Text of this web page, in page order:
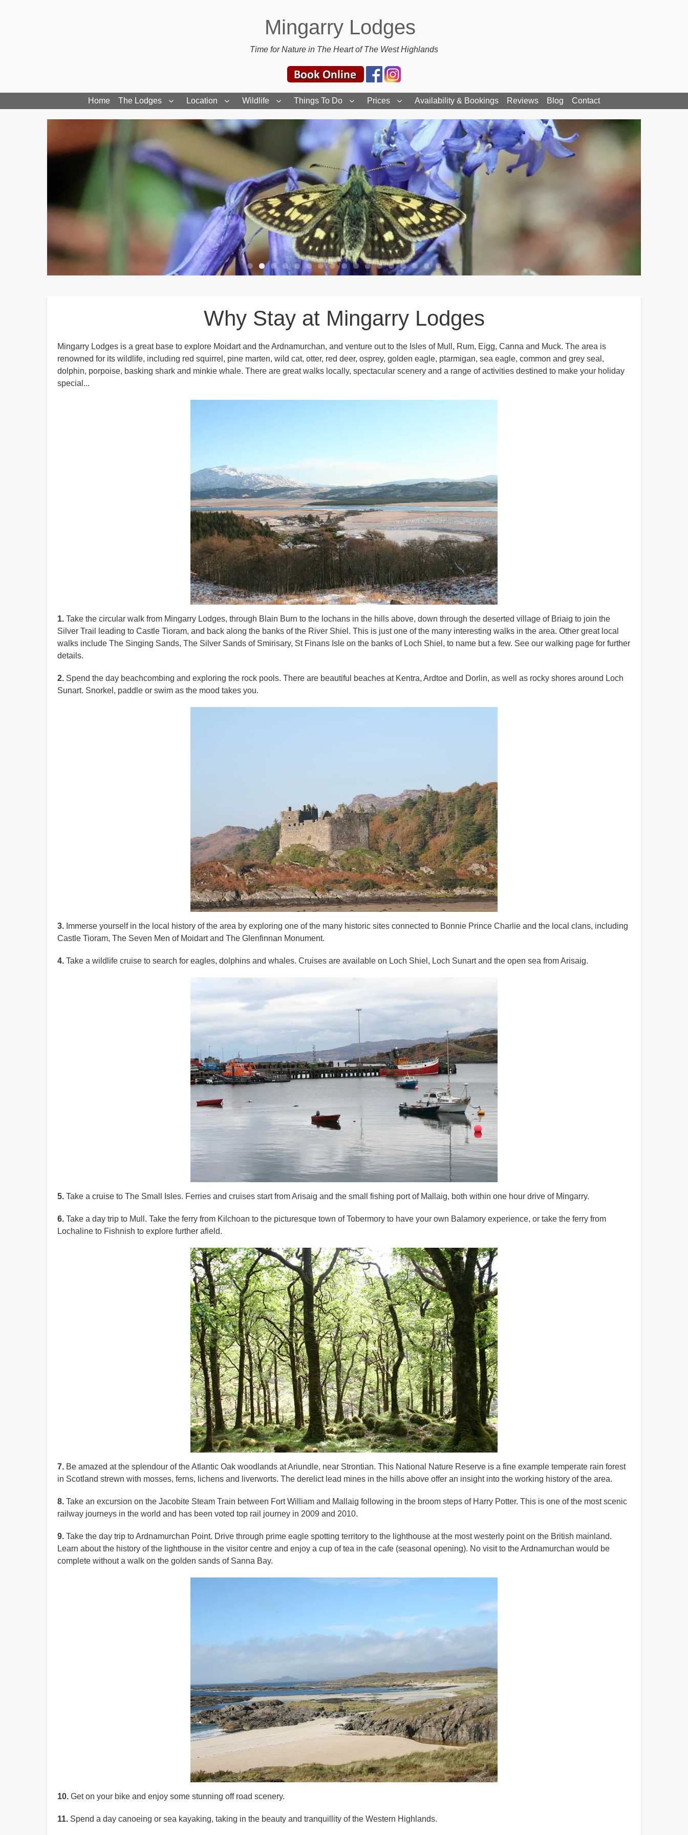
Mingarry Lodges
Time for Nature in The Heart of The West Highlands
Home The Lodges Location Wildlife Things To Do Prices Availability & Bookings Reviews Blog Contact
Why Stay at Mingarry Lodges
Mingarry Lodges is a great base to explore Moidart and the Ardnamurchan, and venture out to the Isles of Mull, Rum, Eigg, Canna and Muck. The area is
renowned for its wildlife, including red squirrel, pine marten, wild cat, otter, red deer, osprey, golden eagle, ptarmigan, sea eagle, common and grey seal,
dolphin, porpoise, basking shark and minkie whale. There are great walks locally, spectacular scenery and a range of activities destined to make your holiday
special...
1. Take the circular walk from Mingarry Lodges, through Blain Burn to the lochans in the hills above, down through the deserted village of Briaig to join the
Silver Trail leading to Castle Tioram, and back along the banks of the River Shiel. This is just one of the many interesting walks in the area. Other great local
walks include The Singing Sands, The Silver Sands of Smirisary, St Finans Isle on the banks of Loch Shiel, to name but a few. See our walking page for further
details.
2. Spend the day beachcombing and exploring the rock pools. There are beautiful beaches at Kentra, Ardtoe and Dorlin, as well as rocky shores around Loch
Sunart. Snorkel, paddle or swim as the mood takes you.
3. Immerse yourself in the local history of the area by exploring one of the many historic sites connected to Bonnie Prince Charlie and the local clans, including
Castle Tioram, The Seven Men of Moidart and The Glenfinnan Monument.
4. Take a wildlife cruise to search for eagles, dolphins and whales. Cruises are available on Loch Shiel, Loch Sunart and the open sea from Arisaig.
5. Take a cruise to The Small Isles. Ferries and cruises start from Arisaig and the small fishing port of Mallaig, both within one hour drive of Mingarry.
6. Take a day trip to Mull. Take the ferry from Kilchoan to the picturesque town of Tobermory to have your own Balamory experience, or take the ferry from
Lochaline to Fishnish to explore further afield.
7. Be amazed at the splendour of the Atlantic Oak woodlands at Ariundle, near Strontian. This National Nature Reserve is a fine example temperate rain forest
in Scotland strewn with mosses, ferns, lichens and liverworts. The derelict lead mines in the hills above offer an insight into the working history of the area.
8. Take an excursion on the Jacobite Steam Train between Fort William and Mallaig following in the broom steps of Harry Potter. This is one of the most scenic
railway journeys in the world and has been voted top rail journey in 2009 and 2010.
9. Take the day trip to Ardnamurchan Point. Drive through prime eagle spotting territory to the lighthouse at the most westerly point on the British mainland.
Learn about the history of the lighthouse in the visitor centre and enjoy a cup of tea in the cafe (seasonal opening). No visit to the Ardnamurchan would be
complete without a walk on the golden sands of Sanna Bay.
10. Get on your bike and enjoy some stunning off road scenery.
11. Spend a day canoeing or sea kayaking, taking in the beauty and tranquillity of the Western Highlands.